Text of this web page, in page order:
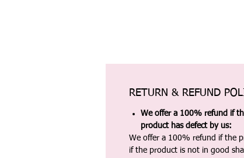
RETURN & REFUND
We offer a 100% refund if
product has defect by us:
We offer a 100% refund if the
if the product is not in good